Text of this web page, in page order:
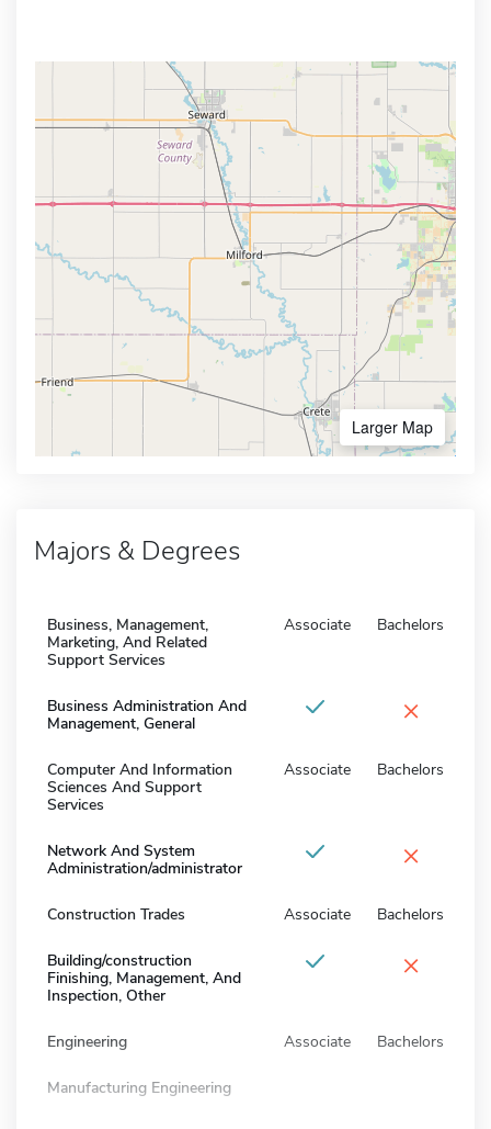
Larger Map
Majors & Degrees
Business, Management,
Marketing, And Related
Support Services
Associate Bachelors
Business Administration And
Management, General
×
Computer And Information
Sciences And Support
Services
Associate Bachelors
Network And System
Administration/administrator
×
Construction Trades Associate Bachelors
Building/construction
Finishing, Management, And
Inspection, Other
×
Engineering Associate Bachelors
Manufacturing Engineering